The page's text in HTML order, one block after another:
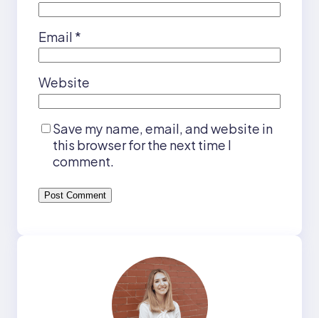
Email *
Website
Save my name, email, and website in
this browser for the next time I
comment.